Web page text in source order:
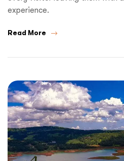
experience.
Read More